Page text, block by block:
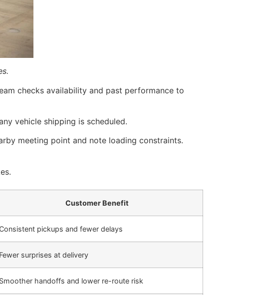
checks availability and past performance to
vehicle shipping is scheduled.
meeting point and note loading constraints.
Customer Benefit
Consistent pickups and fewer delays
Fewer surprises at delivery
Smoother handoffs and lower re-route risk